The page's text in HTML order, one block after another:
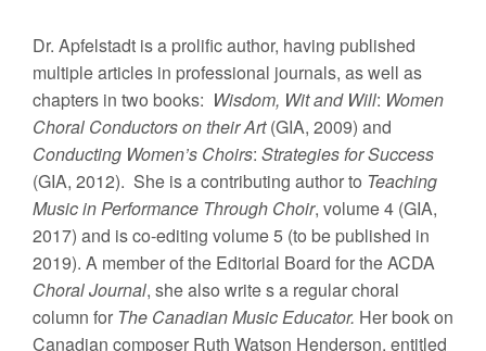
Dr. Apfelstadt is a prolific author, having published
multiple articles in professional journals, as well as
chapters in two books: Wisdom, Wit and Will: Women
Choral Conductors on their Art(GIA, 2009) and
Conducting Women’s Choirs: Strategies for Success
(GIA, 2012). She is a contributing author to Teaching
Music in Performance Through Choir, volume 4 (GIA,
2017) and is co-editing volume 5 (to be published in
2019). A member of the Editorial Board for the ACDA
Choral Journal, she also write s a regular choral
column for The Canadian Music Educator. Her book on
Canadian composer Ruth Watson Henderson, entitled